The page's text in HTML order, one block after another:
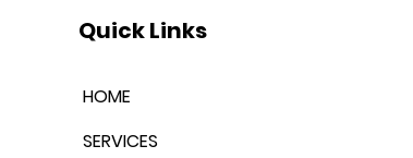
Quick Links
HOME
SERVICES